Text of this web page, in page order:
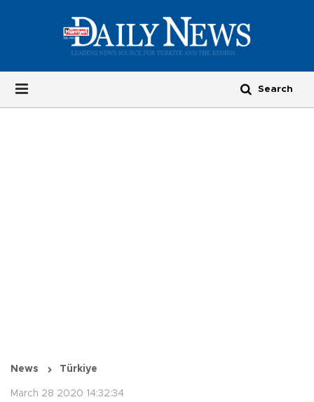
News Türkiye
March 28 2020 14:32:34